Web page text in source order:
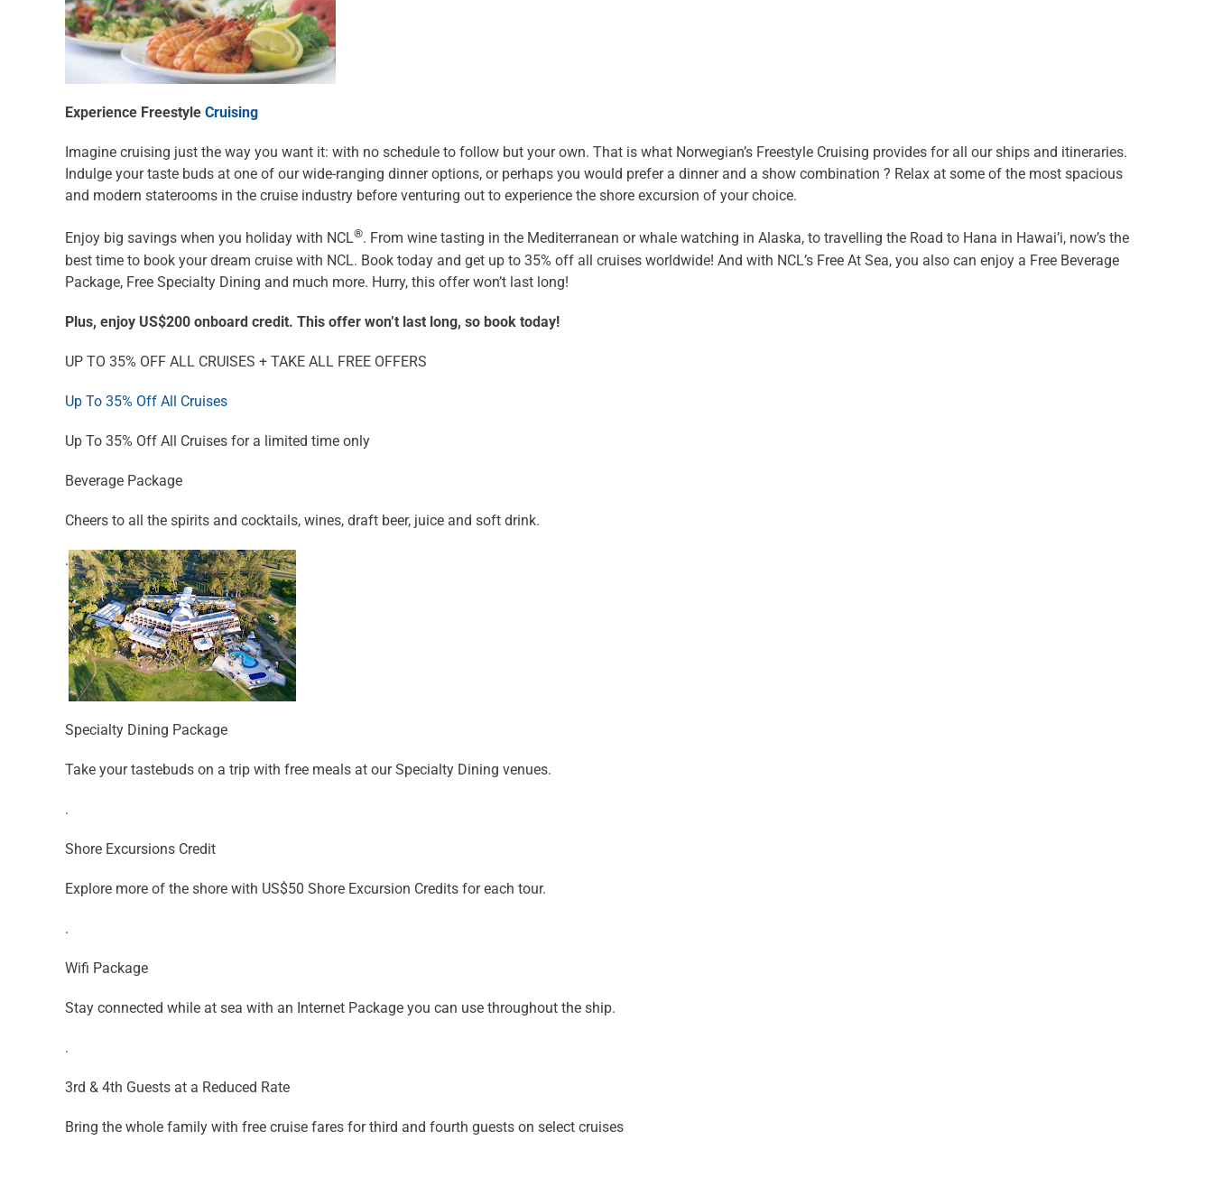
Experience Freestyle Cruising
Imagine cruising just the way you want it: with no schedule to follow but your own. That is what Norwegian’s Freestyle Cruising provides for all our ships and itineraries.
Indulge your taste buds at one of our wide-ranging dinner options, or perhaps you would prefer a dinner and a show combination ? Relax at some of the most spacious
and modern staterooms in the cruise industry before venturing out to experience the shore excursion of your choice.
Enjoy big savings when you holiday with NCL®. From wine tasting in the Mediterranean or whale watching in Alaska, to travelling the Road to Hana in Hawai’i, now’s the
best time to book your dream cruise with NCL. Book today and get up to 35% off all cruises worldwide! And with NCL’s Free At Sea, you also can enjoy a Free Beverage
Package, Free Specialty Dining and much more. Hurry, this offer won’t last long!
Plus, enjoy US$200 onboard credit. This offer won’t last long, so book today!
UP TO 35% OFF ALL CRUISES + TAKE ALL FREE OFFERS
Up To 35% Off All Cruises
Up To 35% Off All Cruises for a limited time only
Beverage Package
Cheers to all the spirits and cocktails, wines, draft beer, juice and soft drink.
.
Specialty Dining Package
Take your tastebuds on a trip with free meals at our Specialty Dining venues.
.
Shore Excursions Credit
Explore more of the shore with US$50 Shore Excursion Credits for each tour.
.
Wifi Package
Stay connected while at sea with an Internet Package you can use throughout the ship.
.
3rd & 4th Guests at a Reduced Rate
Bring the whole family with free cruise fares for third and fourth guests on select cruises